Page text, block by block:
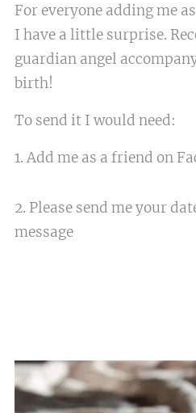
For everyone adding me
I have a little surprise.
guardian angel
birth!
To send it I would need:
1. Add me as a friend on
2. Please send me your
message